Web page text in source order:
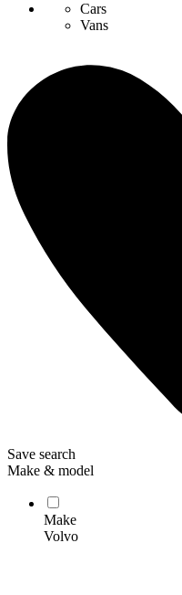
Cars
Vans
Save search
Make & model
Make
Volvo